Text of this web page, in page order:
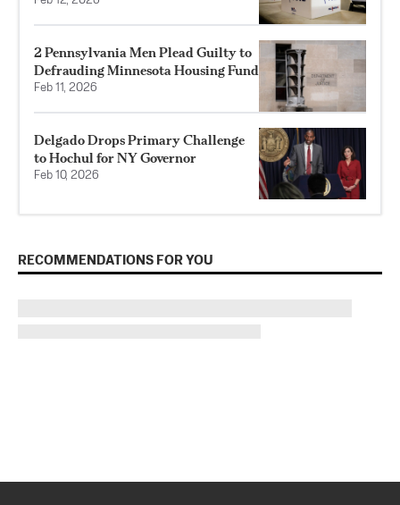
2 Pennsylvania Men Plead Guilty to
Defrauding Minnesota Housing Fund
Feb 11, 2026
Delgado Drops Primary Challenge
to Hochul for NY Governor
Feb 10, 2026
RECOMMENDATIONS FOR YOU